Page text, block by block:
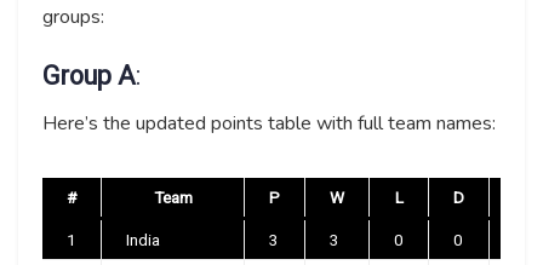
groups:
Group A:
Here’s the updated points table with full team names:
# Team P W L D
1 India 3 3 0 0